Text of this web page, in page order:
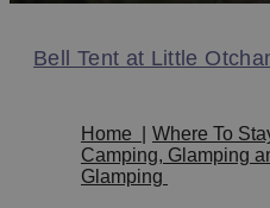
Bell Tent at Little
Home Where To
Camping, Glamping
Glamping